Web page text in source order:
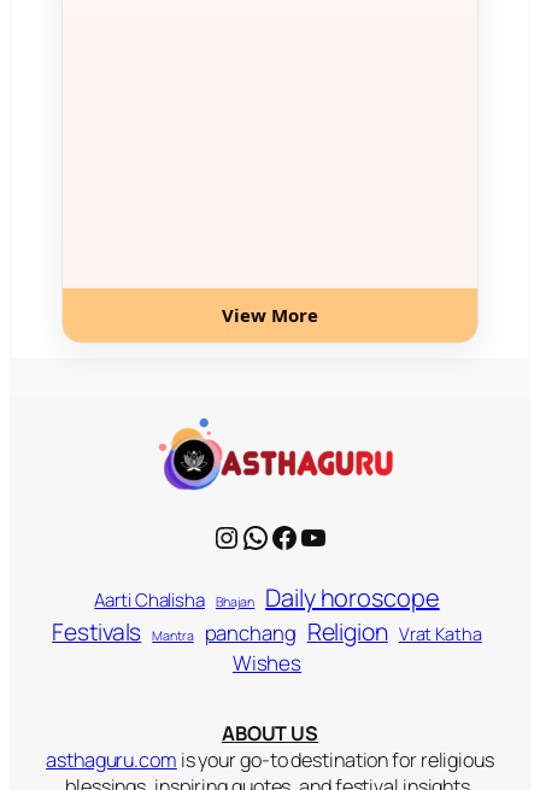
View More
Instagram WhatsApp Facebook YouTube
Aarti Chalisha Bhajan Daily horoscope
Festivals Mantra panchang Religion Vrat Katha
Wishes
ABOUT US
asthaguru.com is your go-to destination for religious